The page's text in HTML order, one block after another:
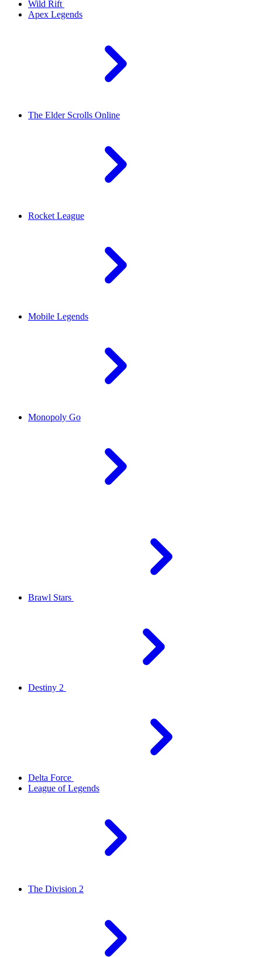
Wild Rift
Apex Legends
The Elder Scrolls Online
Rocket League
Mobile Legends
Monopoly Go
Brawl Stars
Destiny 2
Delta Force
League of Legends
The Division 2